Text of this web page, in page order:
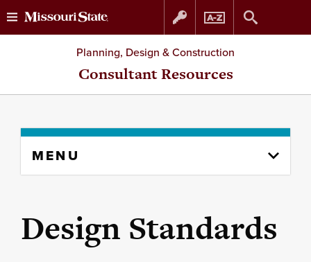
Skip
to
Skip
to
Planning, Design & Construction
Consultant Resources
content
MENU
Design Standards